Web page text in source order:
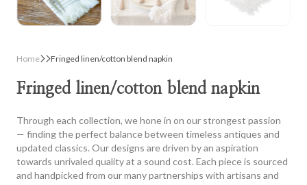
Home Fringed linen/cotton blend napkin
Fringed linen/cotton blend napkin
Through each collection, we hone in on our strongest passion
— finding the perfect balance between timeless antiques and
updated classics. Our designs are driven by an aspiration
towards unrivaled quality at a sound cost. Each piece is sourced
and handpicked from our many partnerships with artisans and